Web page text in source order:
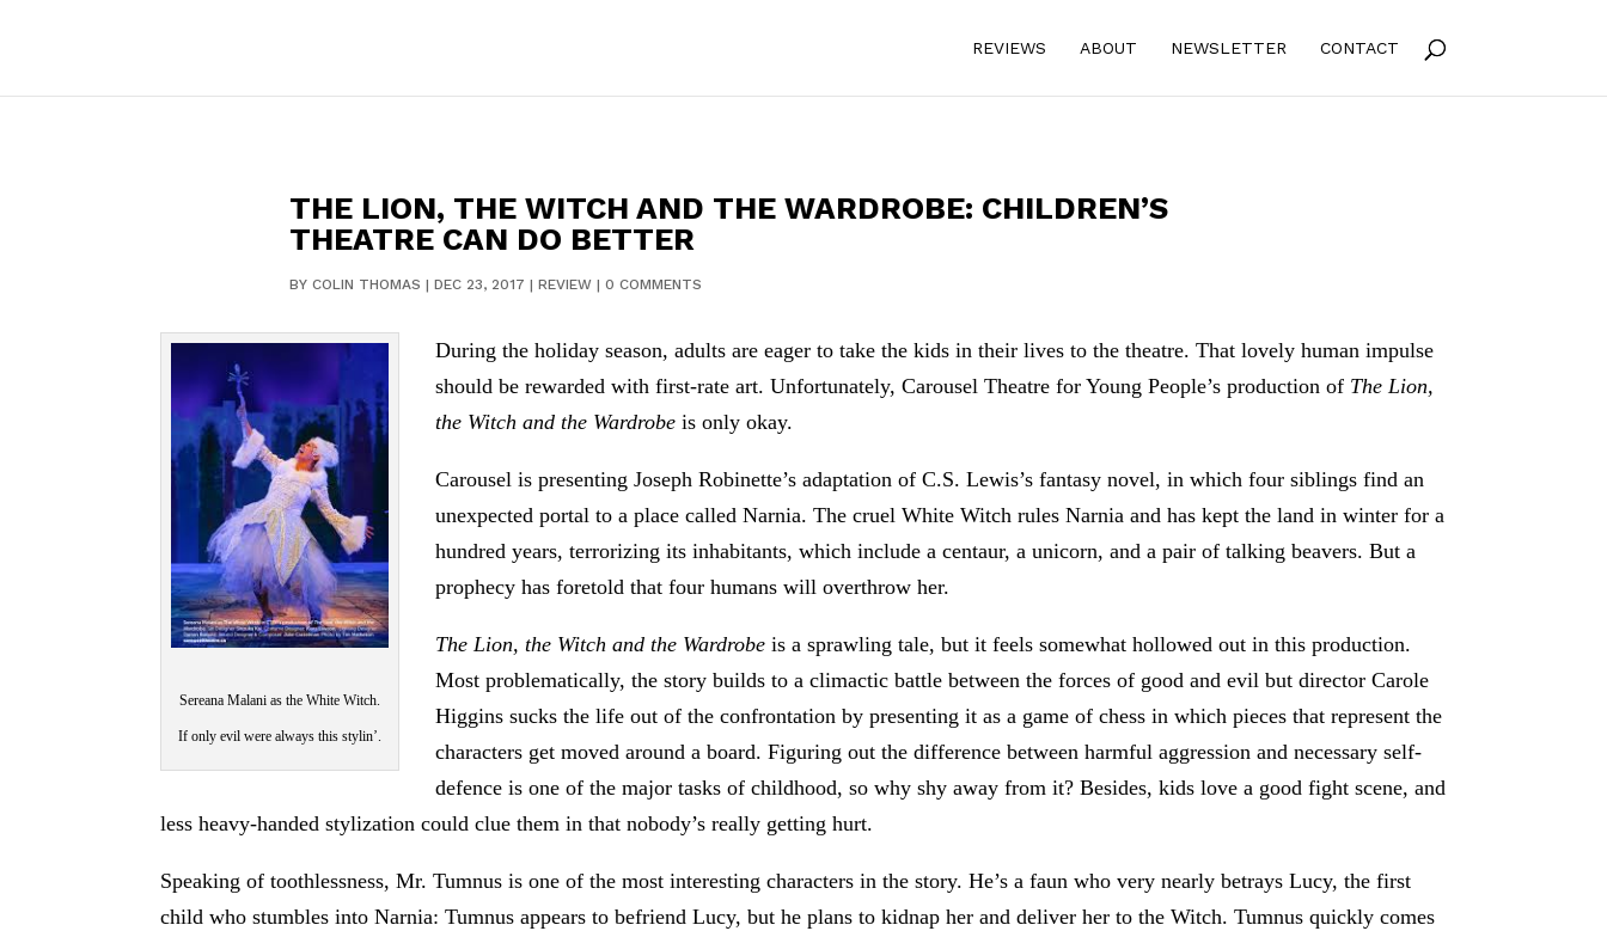
REVIEWS ABOUT NEWSLETTER CONTACT
THE LION, THE WITCH AND THE WARDROBE: CHILDREN’S
THEATRE CAN DO BETTER
BY COLIN THOMAS | DEC 23, 2017 | REVIEW| 0 COMMENTS
Sereana Malani as the White Witch.
If only evil were always this stylin’.
During the holiday season, adults are eager to take the kids in their lives to the theatre. That lovely human impulse
should be rewarded with first-rate art. Unfortunately, Carousel Theatre for Young People’s production of The Lion,
the Witch and the Wardrobe is only okay.
Carousel is presenting Joseph Robinette’s adaptation of C.S. Lewis’s fantasy novel, in which four siblings find an
unexpected portal to a place called Narnia. The cruel White Witch rules Narnia and has kept the land in winter for a
hundred years, terrorizing its inhabitants, which include a centaur, a unicorn, and a pair of talking beavers. But a
prophecy has foretold that four humans will overthrow her.
The Lion, the Witch and the Wardrobe is a sprawling tale, but it feels somewhat hollowed out in this production.
Most problematically, the story builds to a climactic battle between the forces of good and evil but director Carole
Higgins sucks the life out of the confrontation by presenting it as a game of chess in which pieces that represent the
characters get moved around a board. Figuring out the difference between harmful aggression and necessary self-
defence is one of the major tasks of childhood, so why shy away from it? Besides, kids love a good fight scene, and
less heavy-handed stylization could clue them in that nobody’s really getting hurt.
Speaking of toothlessness, Mr. Tumnus is one of the most interesting characters in the story. He’s a faun who very nearly betrays Lucy, the first
child who stumbles into Narnia: Tumnus appears to befriend Lucy, but he plans to kidnap her and deliver her to the Witch. Tumnus quickly comes